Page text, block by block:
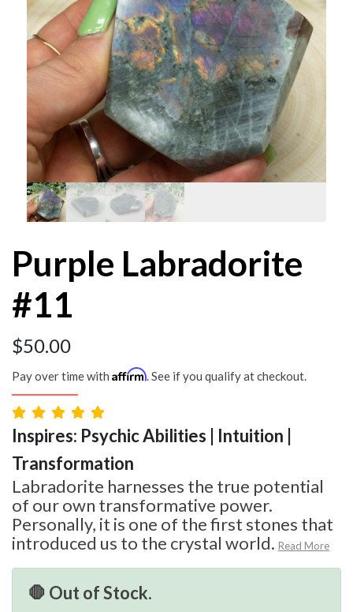
Purple Labradorite
#11
$50.00
Pay over time with Affirm. See if you qualify at checkout.
Inspires: Psychic Abilities | Intuition |
Transformation
Labradorite harnesses the true potential
of our own transformative power.
Personally, it is one of the first stones that
introduced us to the crystal world. Read More
🛑 Out of Stock.